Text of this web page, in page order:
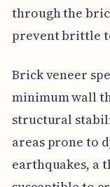
through the
prevent brittle
Brick veneer
minimum wall
structural
areas prone to
earthquakes, a